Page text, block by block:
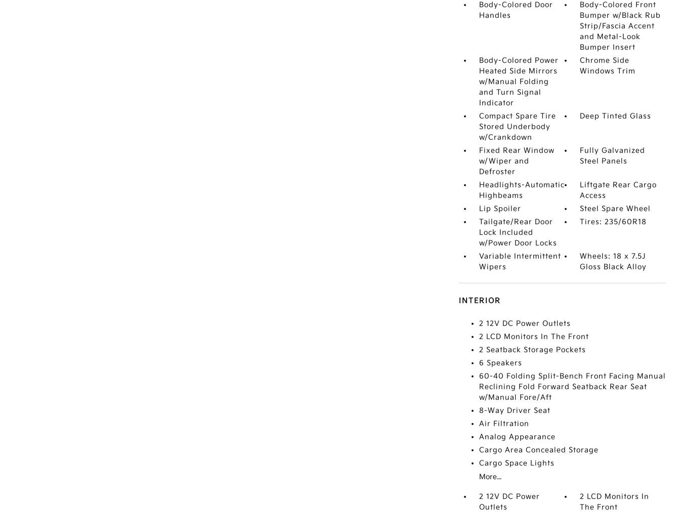
Body-Colored Door
Handles
Body-Colored Front
Bumper w/Black Rub
Strip/Fascia Accent
and Metal-Look
Bumper Insert
Body-Colored Power
Heated Side Mirrors
w/Manual Folding
and Turn Signal
Indicator
Chrome Side
Windows Trim
Compact Spare Tire
Stored Underbody
w/Crankdown
Deep Tinted Glass
Fixed Rear Window
w/Wiper and
Defroster
Fully Galvanized
Steel Panels
Headlights-Automatic
Highbeams
Liftgate Rear Cargo
Access
Lip Spoiler
Steel Spare Wheel
Tailgate/Rear Door
Lock Included
w/Power Door Locks
Tires: 235/60R18
Variable Intermittent
Wipers
Wheels: 18 x 7.5J
Gloss Black Alloy
INTERIOR
2 12V DC Power Outlets
2 LCD Monitors In The Front
2 Seatback Storage Pockets
6 Speakers
60-40 Folding Split-Bench Front Facing Manual
Reclining Fold Forward Seatback Rear Seat
w/Manual Fore/Aft
8-Way Driver Seat
Air Filtration
Analog Appearance
Cargo Area Concealed Storage
Cargo Space Lights
More...
2 12V DC Power
Outlets
2 LCD Monitors In
The Front